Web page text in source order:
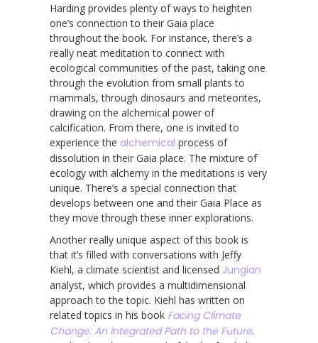
Harding provides plenty of ways to heighten
one’s connection to their Gaia place
throughout the book. For instance, there’s a
really neat meditation to connect with
ecological communities of the past, taking one
through the evolution from small plants to
mammals, through dinosaurs and meteorites,
drawing on the alchemical power of
calcification. From there, one is invited to
experience the alchemical process of
dissolution in their Gaia place. The mixture of
ecology with alchemy in the meditations is very
unique. There’s a special connection that
develops between one and their Gaia Place as
they move through these inner explorations.
Another really unique aspect of this book is
that it’s filled with conversations with Jeffy
Kiehl, a climate scientist and licensed Jungian
analyst, which provides a multidimensional
approach to the topic. Kiehl has written on
related topics in his book Facing Climate
Change: An Integrated Path to the Future. ​​